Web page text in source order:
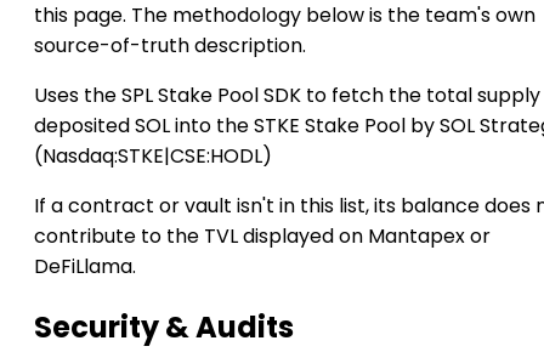
this page. The methodology below is the team's own
source-of-truth description.
Uses the SPL Stake Pool SDK to fetch the total
deposited SOL into the STKE Stake Pool by SOL
(Nasdaq:STKE|CSE:HODL)
If a contract or vault isn't in this list, its balance does
contribute to the TVL displayed on Mantapex or
DeFiLlama.
Security & Audits